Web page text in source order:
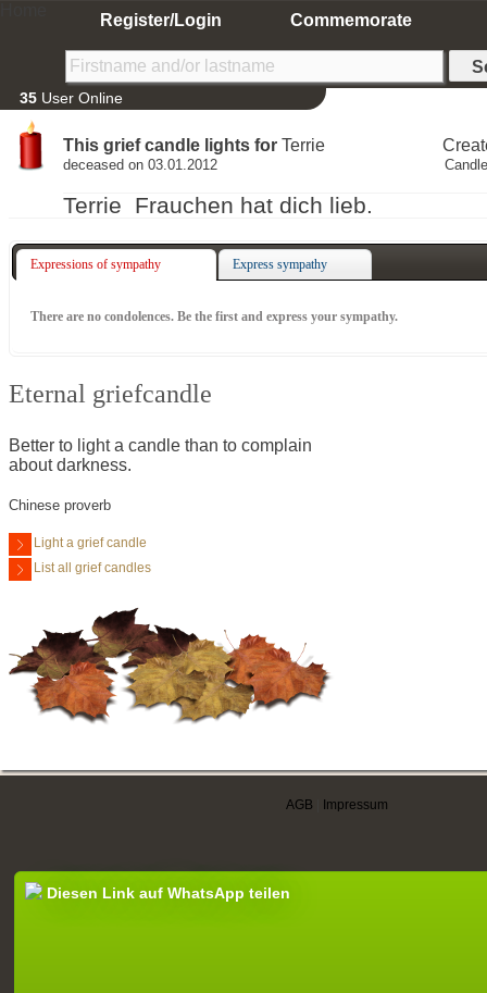
Register/Login Commemorate
35 User Online
This grief candle lights for Terrie
deceased on 03.01.2012
Terrie Frauchen hat dich lieb.
Expressions of sympathy Express sympathy
There are no condolences. Be the first and express your sympathy.
Eternal griefcandle
Better to light a candle than to complain
about darkness.
Chinese proverb
Light a grief candle
List all grief candles
AGB Impressum
Diesen Link auf WhatsApp teilen